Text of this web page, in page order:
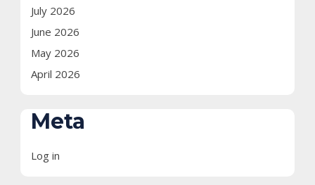
July 2026
June 2026
May 2026
April 2026
Meta
Log in